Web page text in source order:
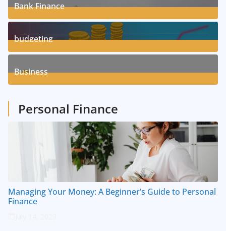
Bank Finance
3Posts
budgeting
8Posts
Business
Personal Finance
Managing Your Money: A Beginner’s Guide to Personal
Finance